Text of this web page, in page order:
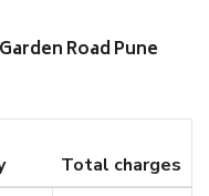
Road Pune
Total charges